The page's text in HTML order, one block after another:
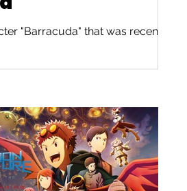
"Barracuda" that was recently